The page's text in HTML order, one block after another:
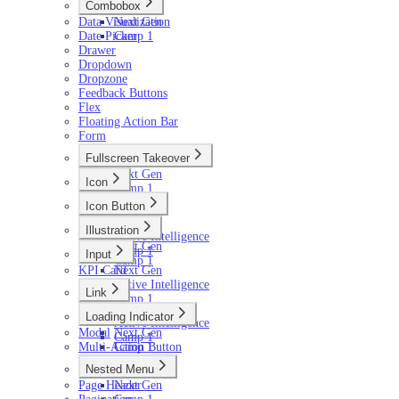
Combobox
Next Gen
Camp 1
Data Visualization
Date Picker
Drawer
Dropdown
Dropzone
Feedback Buttons
Flex
Floating Action Bar
Form
Fullscreen Takeover
Next Gen
Camp 1
Icon
Next Gen
Camp 1
Icon Button
Next Gen
Active Intelligence
Camp 1
Illustration
Next Gen
Camp 1
Input
Next Gen
Active Intelligence
Camp 1
KPI Card
Link
Next Gen
Active Intelligence
Camp 1
Loading Indicator
Next Gen
Camp 1
Modal
Multi-Action Button
Nested Menu
Next Gen
Page Header